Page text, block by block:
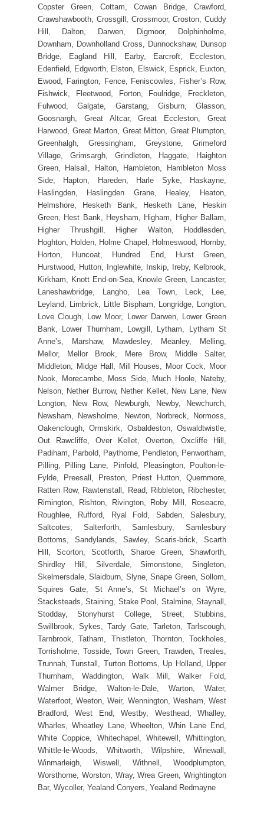
Copster Green, Cottam, Cowan Bridge, Crawford,
Crawshawbooth, Crossgill, Crossmoor, Croston, Cuddy
Hill, Dalton, Darwen, Digmoor, Dolphinholme,
Downham, Downholland Cross, Dunnockshaw, Dunsop
Bridge, Eagland Hill, Earby, Earcroft, Eccleston,
Edenfield, Edgworth, Elston, Elswick, Esprick, Euxton,
Ewood, Farington, Fence, Feniscowles, Fisher’s Row,
Fishwick, Fleetwood, Forton, Foulridge, Freckleton,
Fulwood, Galgate, Garstang, Gisburn, Glasson,
Goosnargh, Great Altcar, Great Eccleston, Great
Harwood, Great Marton, Great Mitton, Great Plumpton,
Greenhalgh, Gressingham, Greystone, Grimeford
Village, Grimsargh, Grindleton, Haggate, Haighton
Green, Halsall, Halton, Hambleton, Hambleton Moss
Side, Hapton, Hareden, Harle Syke, Haskayne,
Haslingden, Haslingden Grane, Healey, Heaton,
Helmshore, Hesketh Bank, Hesketh Lane, Heskin
Green, Hest Bank, Heysham, Higham, Higher Ballam,
Higher Thrushgill, Higher Walton, Hoddlesden,
Hoghton, Holden, Holme Chapel, Holmeswood, Hornby,
Horton, Huncoat, Hundred End, Hurst Green,
Hurstwood, Hutton, Inglewhite, Inskip, Ireby, Kelbrook,
Kirkham, Knott End-on-Sea, Knowle Green, Lancaster,
Laneshawbridge, Langho, Lea Town, Leck, Lee,
Leyland, Limbrick, Little Bispham, Longridge, Longton,
Love Clough, Low Moor, Lower Darwen, Lower Green
Bank, Lower Thurnham, Lowgill, Lytham, Lytham St
Anne’s, Marshaw, Mawdesley, Meanley, Melling,
Mellor, Mellor Brook, Mere Brow, Middle Salter,
Middleton, Midge Hall, Mill Houses, Moor Cock, Moor
Nook, Morecambe, Moss Side, Much Hoole, Nateby,
Nelson, Nether Burrow, Nether Kellet, New Lane, New
Longton, New Row, Newburgh, Newby, Newchurch,
Newsham, Newsholme, Newton, Norbreck, Normoss,
Oakenclough, Ormskirk, Osbaldeston, Oswaldtwistle,
Out Rawcliffe, Over Kellet, Overton, Oxcliffe Hill,
Padiham, Parbold, Paythorne, Pendleton, Penwortham,
Pilling, Pilling Lane, Pinfold, Pleasington, Poulton-le-
Fylde, Preesall, Preston, Priest Hutton, Quernmore,
Ratten Row, Rawtenstall, Read, Ribbleton, Ribchester,
Rimington, Rishton, Rivington, Roby Mill, Roseacre,
Roughlee, Rufford, Ryal Fold, Sabden, Salesbury,
Saltcotes, Salterforth, Samlesbury, Samlesbury
Bottoms, Sandylands, Sawley, Scaris-brick, Scarth
Hill, Scorton, Scotforth, Sharoe Green, Shawforth,
Shirdley Hill, Silverdale, Simonstone, Singleton,
Skelmersdale, Slaidburn, Slyne, Snape Green, Sollom,
Squires Gate, St Anne’s, St Michael’s on Wyre,
Stacksteads, Staining, Stake Pool, Stalmine, Staynall,
Stodday, Stonyhurst College, Street, Stubbins,
Swillbrook, Sykes, Tardy Gate, Tarleton, Tarlscough,
Tarnbrook, Tatham, Thistleton, Thornton, Tockholes,
Torrisholme, Tosside, Town Green, Trawden, Treales,
Trunnah, Tunstall, Turton Bottoms, Up Holland, Upper
Thurnham, Waddington, Walk Mill, Walker Fold,
Walmer Bridge, Walton-le-Dale, Warton, Water,
Waterfoot, Weeton, Weir, Wennington, Wesham, West
Bradford, West End, Westby, Westhead, Whalley,
Wharles, Wheatley Lane, Wheelton, Whin Lane End,
White Coppice, Whitechapel, Whitewell, Whittington,
Whittle-le-Woods, Whitworth, Wilpshire, Winewall,
Winmarleigh, Wiswell, Withnell, Woodplumpton,
Worsthorne, Worston, Wray, Wrea Green, Wrightington
Bar, Wycoller, Yealand Conyers, Yealand Redmayne